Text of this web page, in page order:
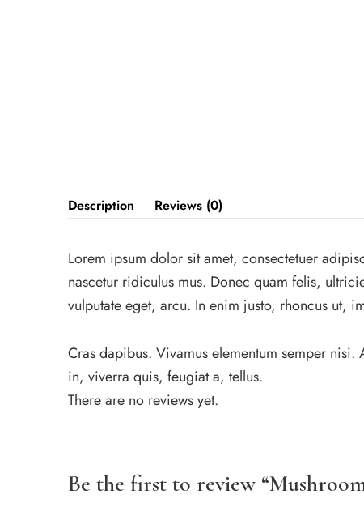
Description Reviews (0)
Lorem ipsum dolor sit amet, consectetuer
nascetur ridiculus mus. Donec quam felis,
vulputate eget, arcu. In enim justo, rhoncus ut,
Cras dapibus. Vivamus elementum semper
in, viverra quis, feugiat a, tellus.
There are no reviews yet.
Be the first to review